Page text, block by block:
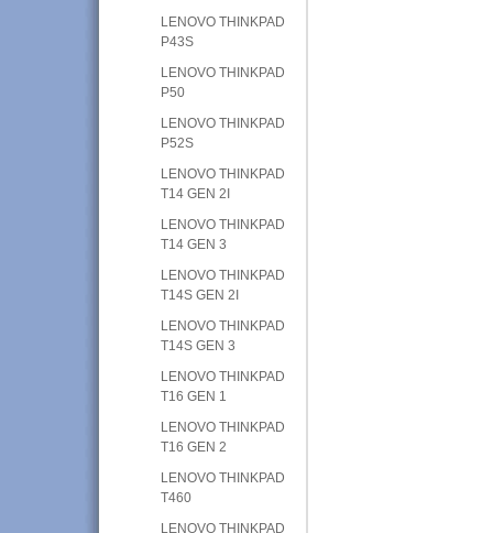
LENOVO THINKPAD
P43S
LENOVO THINKPAD
P50
LENOVO THINKPAD
P52S
LENOVO THINKPAD
T14 GEN 2I
LENOVO THINKPAD
T14 GEN 3
LENOVO THINKPAD
T14S GEN 2I
LENOVO THINKPAD
T14S GEN 3
LENOVO THINKPAD
T16 GEN 1
LENOVO THINKPAD
T16 GEN 2
LENOVO THINKPAD
T460
LENOVO THINKPAD